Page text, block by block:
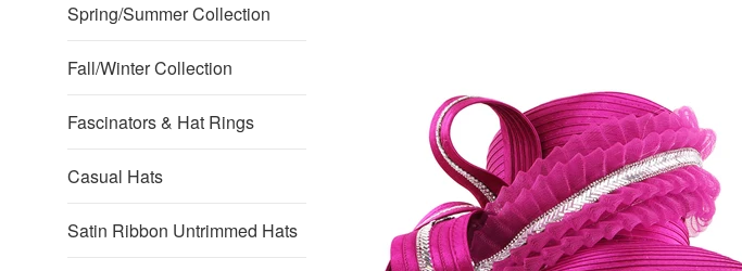
Spring/Summer Collection
Fall/Winter Collection
Fascinators & Hat Rings
Casual Hats
Satin Ribbon Untrimmed Hats